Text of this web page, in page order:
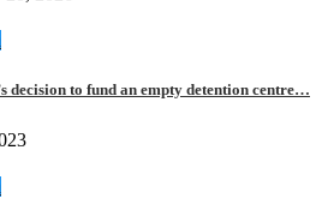
decision to fund an empty detention centre…